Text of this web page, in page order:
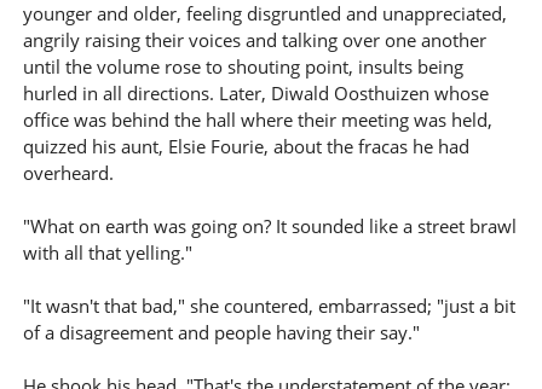
younger and older, feeling disgruntled and unappreciated,
angrily raising their voices and talking over one another
until the volume rose to shouting point, insults being
hurled in all directions. Later, Diwald Oosthuizen whose
office was behind the hall where their meeting was held,
quizzed his aunt, Elsie Fourie, about the fracas he had
overheard.
"What on earth was going on? It sounded like a street brawl
with all that yelling."
"It wasn't that bad," she countered, embarrassed; "just a bit
of a disagreement and people having their say."